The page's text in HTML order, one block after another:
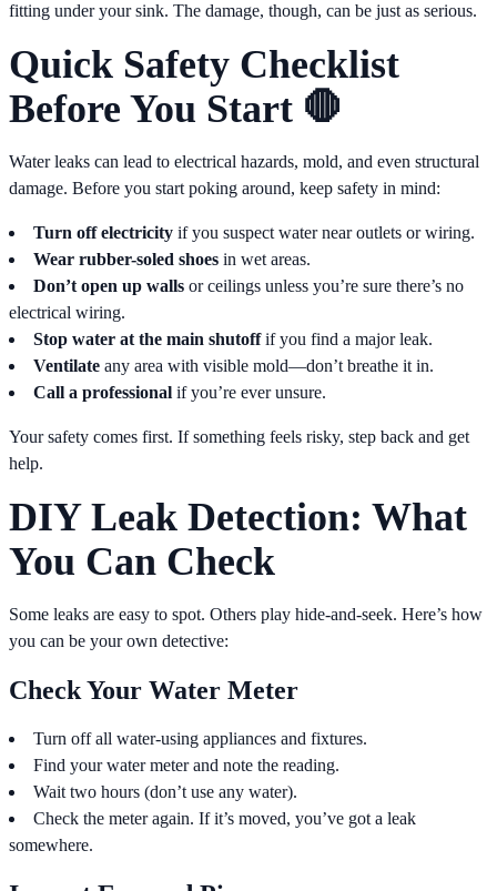
fitting under your sink. The damage, though, can be just as serious.
Quick Safety Checklist
Before You Start 🛑
Water leaks can lead to electrical hazards, mold, and even structural
damage. Before you start poking around, keep safety in mind:
Turn off electricity if you suspect water near outlets or wiring.
Wear rubber-soled shoes in wet areas.
Don’t open up walls or ceilings unless you’re sure there’s no
electrical wiring.
Stop water at the main shutoffif you find a major leak.
Ventilate any area with visible mold—don’t breathe it in.
Call a professional if you’re ever unsure.
Your safety comes first. If something feels risky, step back and get
help.
DIY Leak Detection: What
You Can Check
Some leaks are easy to spot. Others play hide-and-seek. Here’s how
you can be your own detective:
Check Your Water Meter
Turn off all water-using appliances and fixtures.
Find your water meter and note the reading.
Wait two hours (don’t use any water).
Check the meter again. If it’s moved, you’ve got a leak
somewhere.